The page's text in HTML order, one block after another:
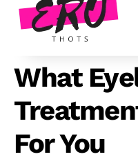
What
For You